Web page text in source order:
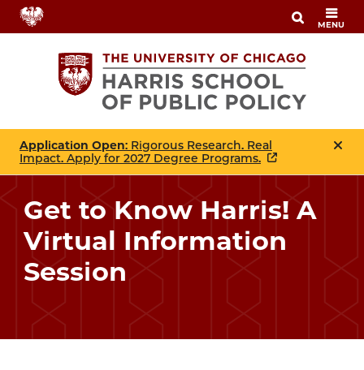
Skip
to
MENU
Application Open: Rigorous Research. Real
Impact. Apply for 2027 Degree Programs.
Get to Know Harris! A
Virtual Information
Session